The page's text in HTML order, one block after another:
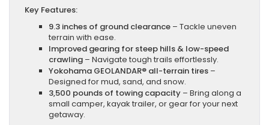
Key Features:
9.3 inches of ground clearance – Tackle uneven
terrain with ease.
Improved gearing for steep hills & low-speed
crawling – Navigate tough trails effortlessly.
Yokohama GEOLANDAR® all-terrain tires –
Designed for mud, sand, and snow.
3,500 pounds of towing capacity – Bring along a
small camper, kayak trailer, or gear for your next
getaway.